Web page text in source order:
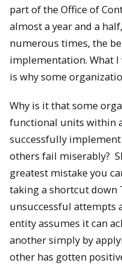
part of the Office of
almost a year and a
numerous times, the
implementation. What
is why some
Why is it that some
functional units within
successfully
others fail miserably?
greatest mistake you
taking a shortcut down
unsuccessful attempts
entity assumes it can
another simply by
other has gotten